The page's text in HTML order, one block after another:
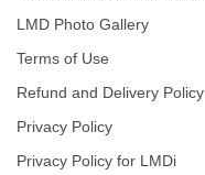
LMD Photo Gallery
Terms of Use
Refund and Delivery Policy
Privacy Policy
Privacy Policy for LMDi